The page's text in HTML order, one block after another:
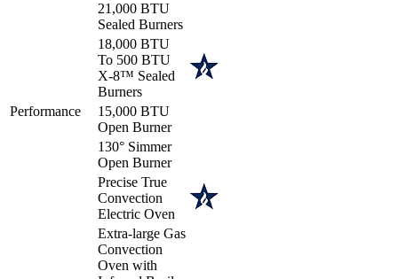
Performance
21,000 BTU
Sealed Burners
18,000 BTU
To 500 BTU
X-8™ Sealed
Burners
15,000 BTU
Open Burner
130° Simmer
Open Burner
Precise True
Convection
Electric Oven
Extra-large Gas
Convection
Oven with